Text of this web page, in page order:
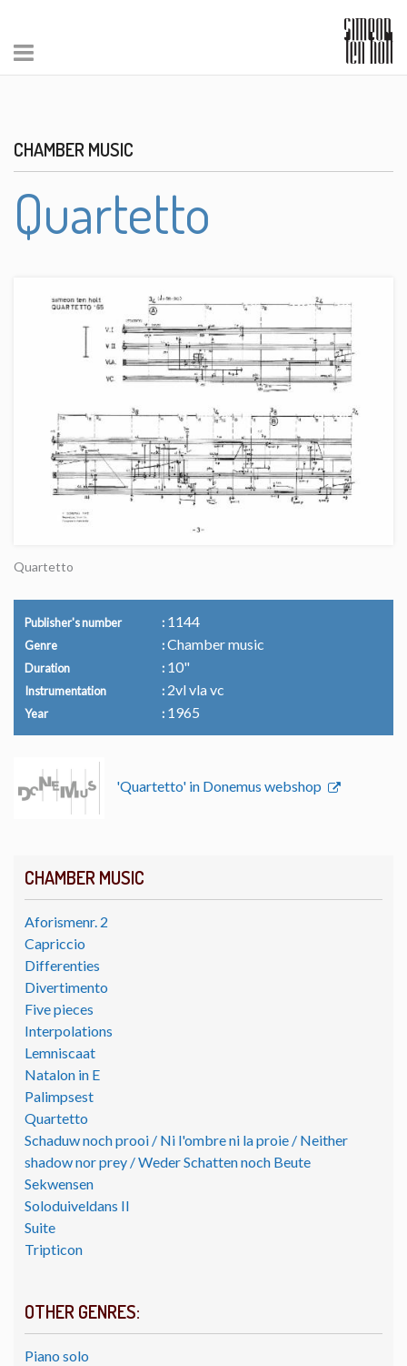
CHAMBER MUSIC
Aforismenr. 2
Capriccio
Differenties
Divertimento
Five pieces
Interpolations
Lemniscaat
Natalon in E
Palimpsest
Quartetto
Schaduw noch prooi / Ni l'ombre ni la proie / Neither
shadow nor prey / Weder Schatten noch Beute
Sekwensen
Soloduiveldans II
Suite
Tripticon
OTHER GENRES:
Piano solo
CHAMBER MUSIC
Quartetto
Quartetto
Publisher's number 1144
Genre Chamber music
Duration 10"
Instrumentation 2vl vla vc
Year 1965
'Quartetto' in Donemus webshop